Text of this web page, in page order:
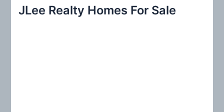
c
JLee Realty Homes For Sale